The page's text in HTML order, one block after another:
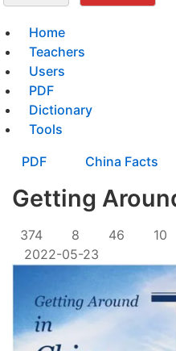
Home
Teachers
Users
PDF
Dictionary
Tools
PDF
China Facts
Getting
374 8 46
10
2022-05-23